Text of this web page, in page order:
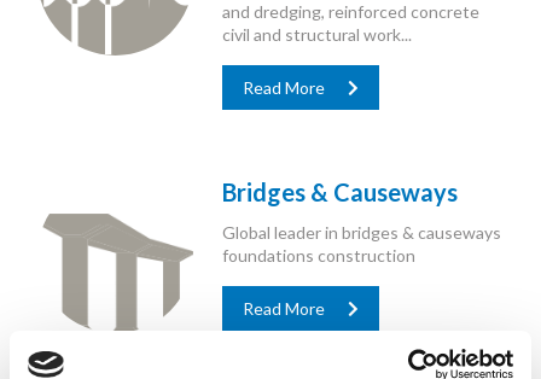
and dredging, reinforced concrete
civil and structural work...
Read More
Bridges & Causeways
Global leader in bridges & causeways
foundations construction
Read More